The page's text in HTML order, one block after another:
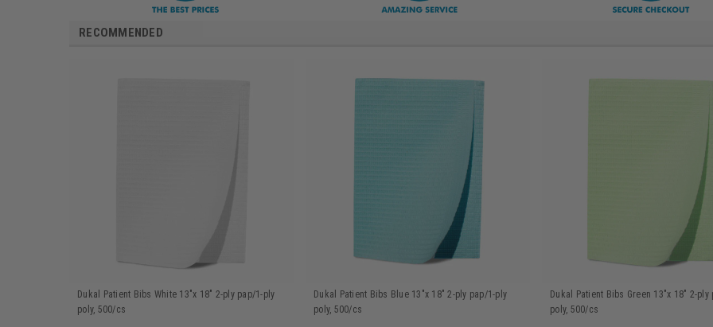
RECOMMENDED
Dukal Patient Bibs White 13"x 18" 2-ply pap/1-ply
poly, 500/cs
Dukal Patient Bibs Blue 13"x 18" 2-ply pap/1-ply
poly, 500/cs
Dukal Patient Bibs Green 13"x 18" 2-ply
poly, 500/cs